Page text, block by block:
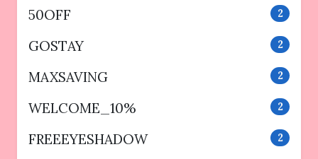
50OFF 2
GOSTAY 2
MAXSAVING 2
WELCOME_10% 2
FREEEYESHADOW 2